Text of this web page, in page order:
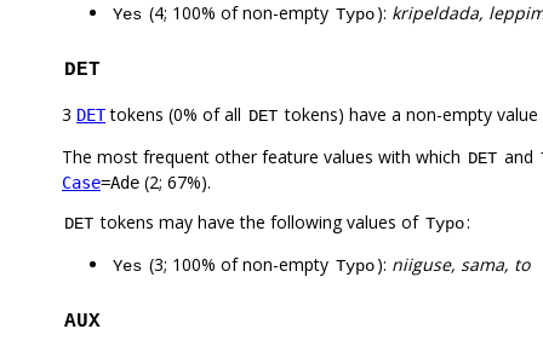
Yes (4; 100% of non-empty Typo): kripeldada,
DET
3 DETtokens (0% of all DET tokens) have a non-empty
The most frequent other feature values with which DET and
Case=Ade (2; 67%).
DET tokens may have the following values of Typo:
Yes (3; 100% of non-empty Typo): niiguse, sama, to
AUX